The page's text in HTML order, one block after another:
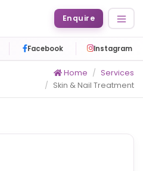
Enquire
Facebook Instagram
Home
Services
Skin & Nail Treatment